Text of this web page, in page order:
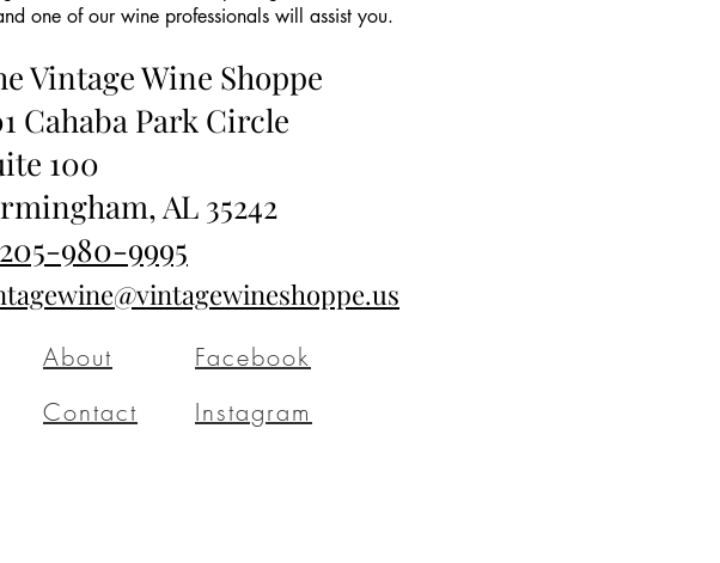
one of our wine professionals will assist you.
Vintage Wine Shoppe
Cahaba Park Circle
100
AL 35242
980-9995
About
Contact
Facebook
Instagram